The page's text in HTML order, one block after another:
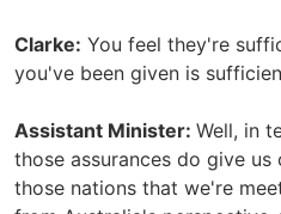
Clarke: You feel they're
you've been given is
Assistant Minister: Well, in
those assurances do give
those nations that we're